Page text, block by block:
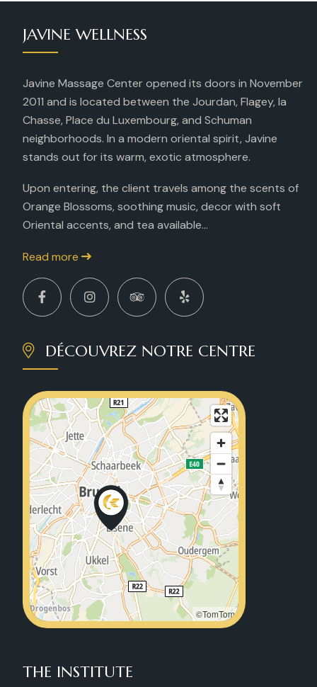
JAVINE WELLNESS
Javine Massage Center opened its doors in November
2011 and is located between the Jourdan, Flagey, la
Chasse, Place du Luxembourg, and Schuman
neighborhoods. In a modern oriental spirit, Javine
stands out for its warm, exotic atmosphere.
Upon entering, the client travels among the scents of
Orange Blossoms, soothing music, decor with soft
Oriental accents, and tea available...
Read more
DÉCOUVREZ NOTRE CENTRE
©TomTom
THE INSTITUTE